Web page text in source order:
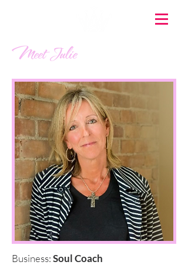
Meet Julie
Business:Soul Coach